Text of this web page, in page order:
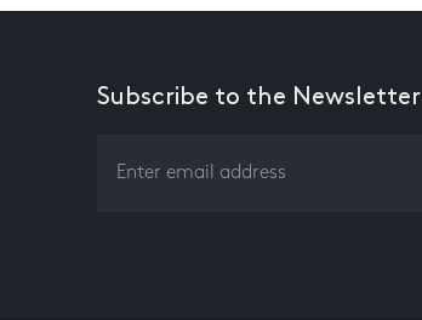
Subscribe to the Newsletter